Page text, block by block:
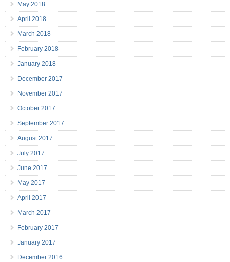
May 2018
April 2018
March 2018
February 2018
January 2018
December 2017
November 2017
October 2017
September 2017
August 2017
July 2017
June 2017
May 2017
April 2017
March 2017
February 2017
January 2017
December 2016